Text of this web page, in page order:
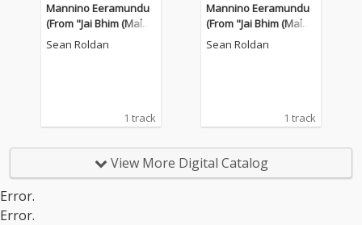
Mannino Eeramundu
(From "Jai Bhim (Malay
alam)")
Sean Roldan
1 track
Mannino Eeramundu
(From "Jai Bhim (Malay
alam)")
Sean Roldan
1 track
View More Digital Catalog
Error.
Error.